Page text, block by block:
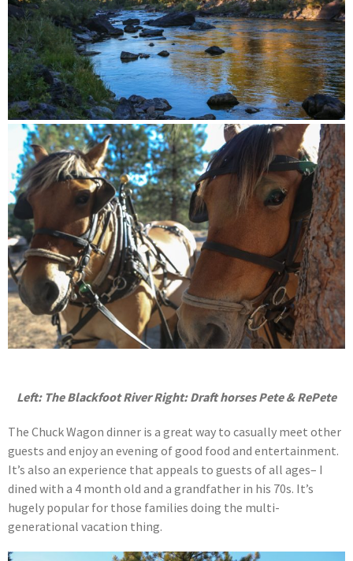
Left: The Blackfoot River Right:Draft horses Pete & RePete
The Chuck Wagon dinner is a great way to casually meet other
guests and enjoy an evening of good food and entertainment.
It’s also an experience that appeals to guests of all ages– I
dined with a 4 month old and a grandfather in his 70s. It’s
hugely popular for those families doing the multi-
generational vacation thing.